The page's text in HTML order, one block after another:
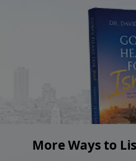
More Ways to